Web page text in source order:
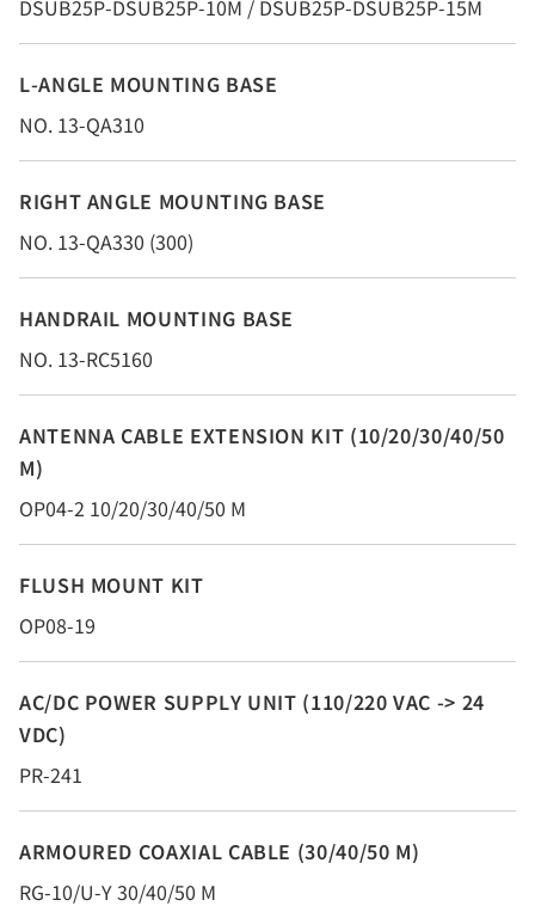
DSUB25P-DSUB25P-10M / DSUB25P-DSUB25P-15M
L-ANGLE MOUNTING BASE
NO. 13-QA310
RIGHT ANGLE MOUNTING BASE
NO. 13-QA330 (300)
HANDRAIL MOUNTING BASE
NO. 13-RC5160
ANTENNA CABLE EXTENSION KIT (10/20/30/40/50
M)
OP04-2 10/20/30/40/50 M
FLUSH MOUNT KIT
OP08-19
AC/DC POWER SUPPLY UNIT (110/220 VAC -> 24
VDC)
PR-241
ARMOURED COAXIAL CABLE (30/40/50 M)
RG-10/U-Y 30/40/50 M